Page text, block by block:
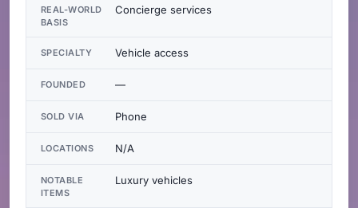
REAL-WORLD
BASIS
Concierge services
SPECIALTY Vehicle access
FOUNDED —
SOLD VIA Phone
LOCATIONS N/A
NOTABLE
ITEMS
Luxury vehicles